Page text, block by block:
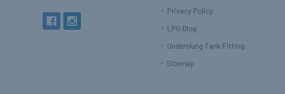
Privacy Policy
LPG Blog
Underslung Tank Fitting.
Sitemap